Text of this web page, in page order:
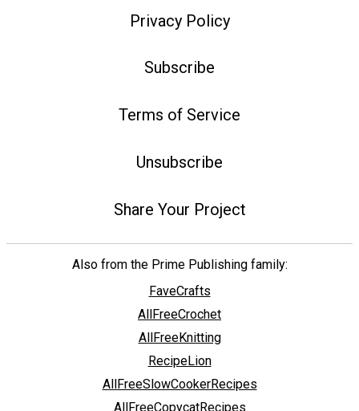
Privacy Policy
Subscribe
Terms of Service
Unsubscribe
Share Your Project
Also from the Prime Publishing family:
FaveCrafts
AllFreeCrochet
AllFreeKnitting
RecipeLion
AllFreeSlowCookerRecipes
AllFreeCopycatRecipes